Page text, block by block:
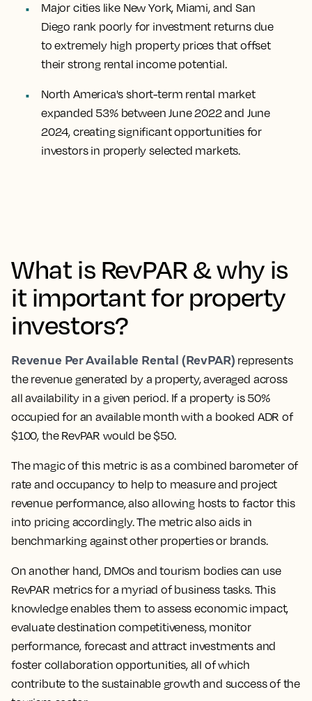
Major cities like New York, Miami, and San
Diego rank poorly for investment returns due
to extremely high property prices that offset
their strong rental income potential.
North America's short-term rental market
expanded 53% between June 2022 and June
2024, creating significant opportunities for
investors in properly selected markets.
What is RevPAR & why is
it important for property
investors?
Revenue Per Available Rental (RevPAR) represents
the revenue generated by a property, averaged across
all availability in a given period. If a property is 50%
occupied for an available month with a booked ADR of
$100, the RevPAR would be $50.
The magic of this metric is as a combined barometer of
rate and occupancy to help to measure and project
revenue performance, also allowing hosts to factor this
into pricing accordingly. The metric also aids in
benchmarking against other properties or brands.
On another hand, DMOs and tourism bodies can use
RevPAR metrics for a myriad of business tasks. This
knowledge enables them to assess economic impact,
evaluate destination competitiveness, monitor
performance, forecast and attract investments and
foster collaboration opportunities, all of which
contribute to the sustainable growth and success of the